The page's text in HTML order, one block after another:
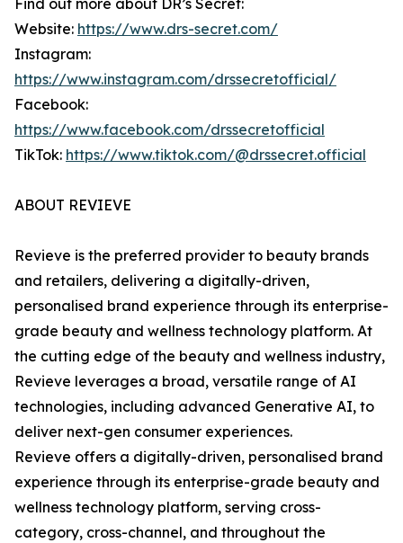
Find out more about DR’s Secret:
Website: https://www.drs-secret.com/
Instagram:
https://www.instagram.com/drssecretofficial/
Facebook:
https://www.facebook.com/drssecretofficial
TikTok: https://www.tiktok.com/@drssecret.official
ABOUT REVIEVE
Revieve is the preferred provider to beauty brands
and retailers, delivering a digitally-driven,
personalised brand experience through its enterprise-
grade beauty and wellness technology platform. At
the cutting edge of the beauty and wellness industry,
Revieve leverages a broad, versatile range of AI
technologies, including advanced Generative AI, to
deliver next-gen consumer experiences.
Revieve offers a digitally-driven, personalised brand
experience through its enterprise-grade beauty and
wellness technology platform, serving cross-
category, cross-channel, and throughout the